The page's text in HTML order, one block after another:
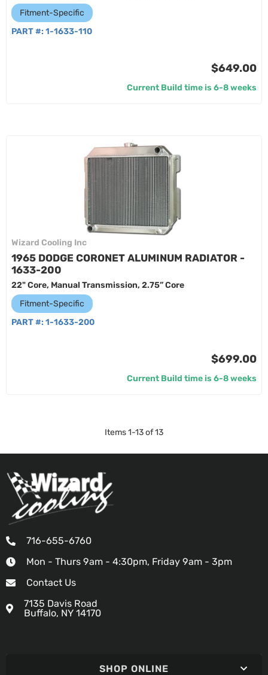
Fitment-Specific
PART #: 1-1633-110
$649.00
Current Build time is 6-8 weeks
Wizard Cooling Inc
1965 DODGE CORONET ALUMINUM RADIATOR -
1633-200
22" Core, Manual Transmission, 2.75” Core
Fitment-Specific
PART #: 1-1633-200
$699.00
Current Build time is 6-8 weeks
Items1-13of13
716-655-6760
Mon - Thurs 9am - 4:30pm, Friday 9am - 3pm
Contact Us
7135 Davis Road
Buffalo, NY 14170
SHOP ONLINE